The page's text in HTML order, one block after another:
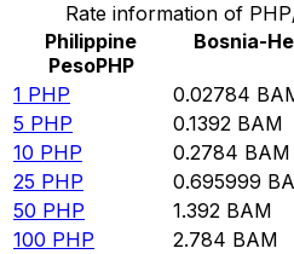
Rate information of
Philippine
PesoPHP
Bosnia-
1 PHP 0.02784
5 PHP 0.1392 BAM
10 PHP 0.2784 BAM
25 PHP 0.695999
50 PHP 1.392 BAM
100 PHP 2.784 BAM